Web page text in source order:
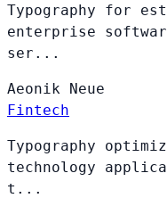
Typography for
enterprise
ser...
Aeonik Neue
Fintech
Typography
technology
t...